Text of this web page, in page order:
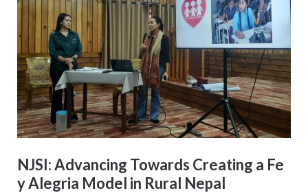
NJSI: Advancing Towards Creating a Fe
y Alegria Model in Rural Nepal